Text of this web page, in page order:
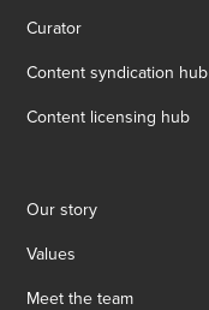
Curator
Content syndication hub
Content licensing hub
Our story
Values
Meet the team